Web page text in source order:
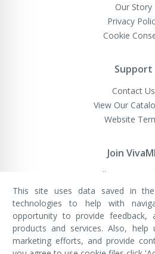
Our Story
Privacy
Cookie
Support
Contact Us
View Our
Website
Join
Sell VivaMK
VivaMK Network LTD
Registered in England
Company No:
Registered Office:
House, 142 Cromwell
This site uses data saved in
technologies to help with
opportunity to provide
products and services. Also,
marketing efforts, and provide